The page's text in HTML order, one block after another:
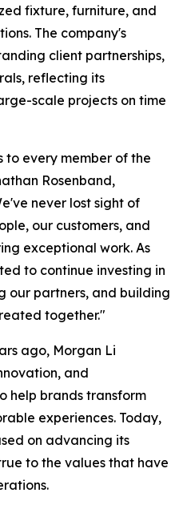
fixture, furniture, and
The company's
client partnerships,
reflecting its
scale projects on time
to every member of the
Rosenband,
never lost sight of
our customers, and
exceptional work. As
to continue investing in
our partners, and building
together."
ago, Morgan Li
and
help brands transform
experiences. Today,
on advancing its
to the values that have